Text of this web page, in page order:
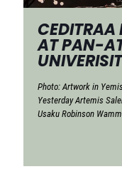
CEDITRAA
AT PAN-
Photo: Artwork in
Yesterday Artemis
Usaku Robinson